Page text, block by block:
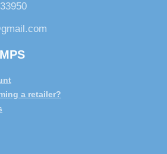
a retailer?